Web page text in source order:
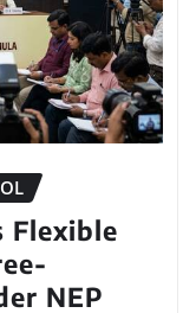
Flexible
NEP